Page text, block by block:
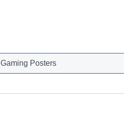
Gaming Posters
Animals Posters